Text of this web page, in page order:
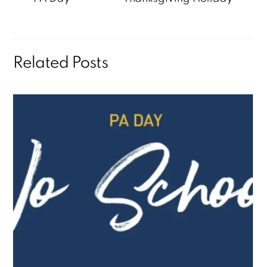
Related Posts